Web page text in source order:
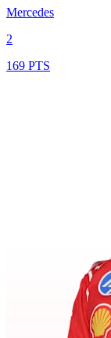
Mercedes
2
169 PTS